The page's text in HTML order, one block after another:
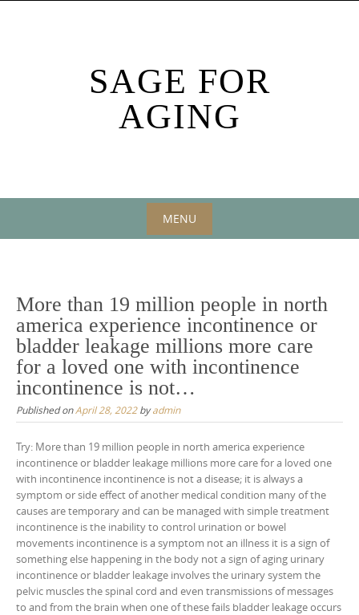
SAGE FOR
AGING
MENU
content
More than 19 million people in north
america experience incontinence or
bladder leakage millions more care
for a loved one with incontinence
incontinence is not…
Published onApril 28, 2022byadmin
Try: More than 19 million people in north america experience
incontinence or bladder leakage millions more care for a loved one
with incontinence incontinence is not a disease; it is always a
symptom or side effect of another medical condition many of the
causes are temporary and can be managed with simple treatment
incontinence is the inability to control urination or bowel
movements incontinence is a symptom not an illness it is a sign of
something else happening in the body not a sign of aging urinary
incontinence or bladder leakage involves the urinary system the
pelvic muscles the spinal cord and even transmissions of messages
to and from the brain when one of these fails bladder leakage occurs